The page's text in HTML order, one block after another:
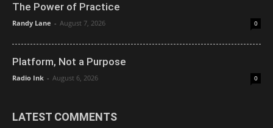
The Power of Practice
Randy Lane - August 7, 2026 0
Platform, Not a Purpose
Radio Ink - August 6, 2026 0
LATEST COMMENTS